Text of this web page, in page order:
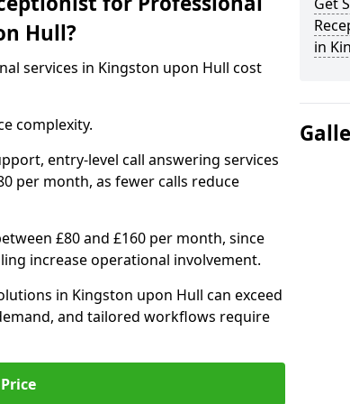
Hull?
services in Kingston upon Hull cost
complexity.
entry-level call answering services
per month, as fewer calls reduce
£80 and £160 per month, since
increase operational involvement.
in Kingston upon Hull can exceed
and tailored workflows require
in